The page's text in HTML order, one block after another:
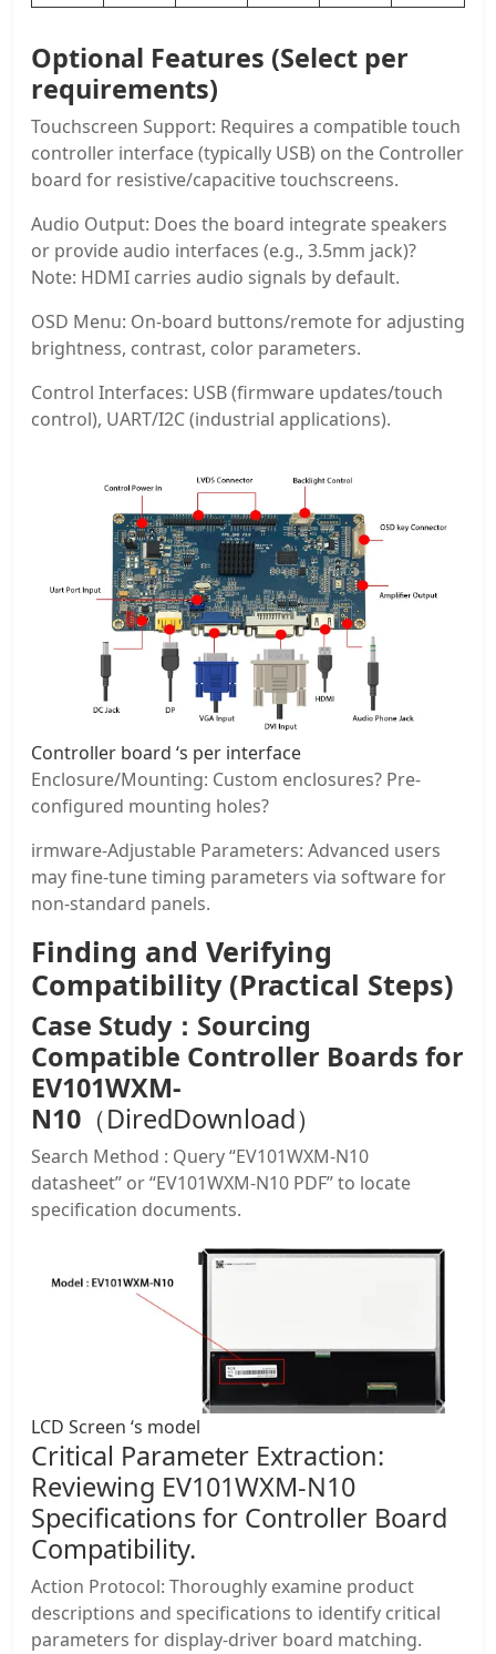
Optional Features (Select per
requirements)
Touchscreen Support: Requires a compatible touch
controller interface (typically USB) on the Controller
board for resistive/capacitive touchscreens.
Audio Output: Does the board integrate speakers
or provide audio interfaces (e.g., 3.5mm jack)?
Note: HDMI carries audio signals by default.
OSD Menu: On-board buttons/remote for adjusting
brightness, contrast, color parameters.
Control Interfaces: USB (firmware updates/touch
control), UART/I2C (industrial applications).
Controller board ‘s per interface
Enclosure/Mounting: Custom enclosures? Pre-
configured mounting holes?
irmware-Adjustable Parameters: Advanced users
may fine-tune timing parameters via software for
non-standard panels.
Finding and Verifying
Compatibility (Practical Steps)
Case Study：Sourcing
Compatible Controller Boards for
EV101WXM-
N10 （DiredDownload）
Search Method : Query “EV101WXM-N10
datasheet” or “EV101WXM-N10 PDF” to locate
specification documents.
LCD Screen ‘s model
Critical Parameter Extraction:
Reviewing EV101WXM-N10
Specifications for Controller Board
Compatibility.
Action Protocol: Thoroughly examine product
descriptions and specifications to identify critical
parameters for display-driver board matching.